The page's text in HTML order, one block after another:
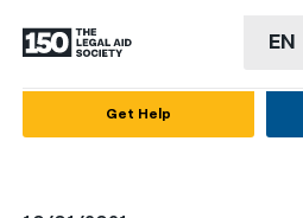
EN
Get Help